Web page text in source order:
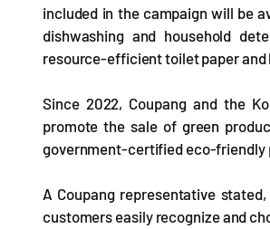
included in the campaign will be
dishwashing and household
resource-efficient toilet paper and
Since 2022, Coupang and the
promote the sale of green
government-certified eco-friendly
A Coupang representative
customers easily recognize and